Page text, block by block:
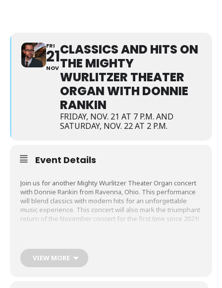
FRI
21
NOV
CLASSICS AND HITS ON
THE MIGHTY
WURLITZER THEATER
ORGAN WITH DONNIE
RANKIN
FRIDAY, NOV. 21 AT 7 P.M. AND
SATURDAY, NOV. 22 AT 2 P.M.
Event Details
Join us for another Mighty Wurlitzer Theater Organ concert
with Donnie Rankin from Ravenna, Ohio. This performance
will blend classics with modern hits for an unforgettable
music experience. This concert will also mark the triumphant
return of the November concert for the first time since 2021!
When:Friday, November 21, at 7 p.m. and Saturday,
November 22, at 2 p.m.
VIEW MORE